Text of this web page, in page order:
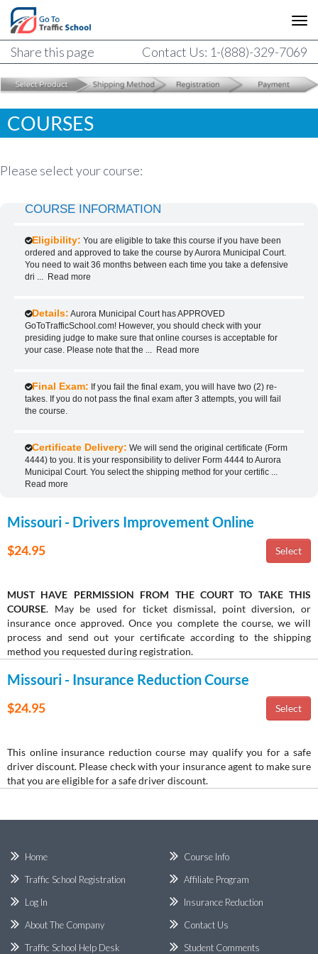
Share this page Contact Us: 1-(888)-329-7069
COURSES
Please select your course:
COURSE INFORMATION
Eligibility: You are eligible to take this course if you have been
ordered and approved to take the course by Aurora Municipal Court.
You need to wait 36 months between each time you take a defensive
dri
Read more
Details: Aurora Municipal Court has APPROVED
GoToTrafficSchool.com! However, you should check with your
presiding judge to make sure that online courses is acceptable for
your case. Please note that the
Read more
Final Exam: If you fail the final exam, you will have two (2) re-
takes. If you do not pass the final exam after 3 attempts, you will fail
the course.
Certificate Delivery: We will send the original certificate (Form
4444) to you. It is your responsibility to deliver Form 4444 to Aurora
Municipal Court. You select the shipping method for your certific
Read more
Missouri - Drivers Improvement Online
$24.95
MUST HAVE PERMISSION FROM THE COURT TO TAKE THIS
COURSE. May be used for ticket dismissal, point diversion, or
insurance once approved. Once you complete the course, we will
process and send out your certificate according to the shipping
method you requested during registration.
Missouri - Insurance Reduction Course
$24.95
This online insurance reduction course may qualify you for a safe
driver discount. Please check with your insurance agent to make sure
that you are eligible for a safe driver discount.
Home
Traffic School Registration
Log In
About The Company
Course Info
Affiliate Program
Insurance Reduction
Contact Us
Traffic School Help Desk
Student Comments